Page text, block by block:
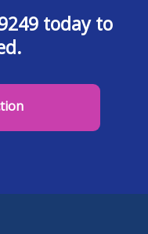
today to